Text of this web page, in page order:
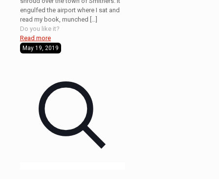
engulfed the airport where I sat and
read my book, munched
Do you like it?
Read more
May 19, 2019